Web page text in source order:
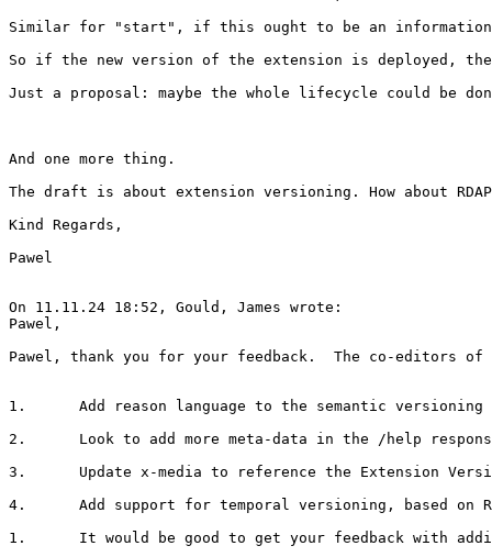
Similar for "start", if this ought to be an information
So if the new version of the extension is deployed,
Just a proposal: maybe the whole lifecycle could be
And one more thing.
The draft is about extension versioning. How about
Kind Regards,
Pawel
On 11.11.24 18:52, Gould, James wrote:
Pawel,
Pawel, thank you for your feedback.  The co-editors
1.      Add reason language to the semantic
2.      Look to add more meta-data in the /help
3.      Update x-media to reference the Extension
4.      Add support for temporal versioning, based on
1.      It would be good to get your feedback with